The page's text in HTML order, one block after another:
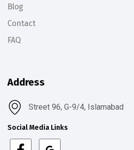
Blog
Contact
FAQ
Address
Street 96, G-9/4, Islamabad
Social Media Links